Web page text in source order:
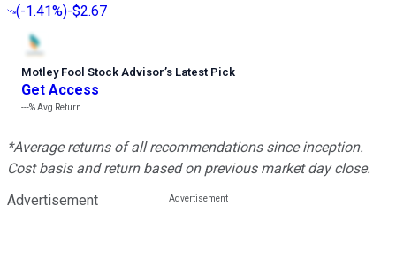
(-1.41%)-$2.67
Motley Fool Stock Advisor’s Latest Pick
Get Access
---%Avg Return
*Average returns of all recommendations since inception.
Cost basis and return based on previous market day close.
Advertisement